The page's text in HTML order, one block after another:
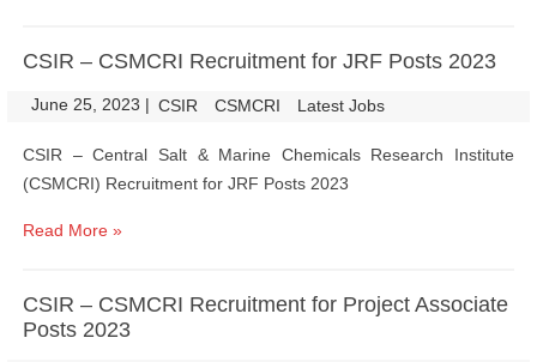
CSIR – CSMCRI Recruitment for JRF Posts 2023
June 25, 2023 | CSIR CSMCRI Latest Jobs
CSIR – Central Salt & Marine Chemicals Research Institute
(CSMCRI) Recruitment for JRF Posts 2023
Read More »
CSIR – CSMCRI Recruitment for Project Associate
Posts 2023